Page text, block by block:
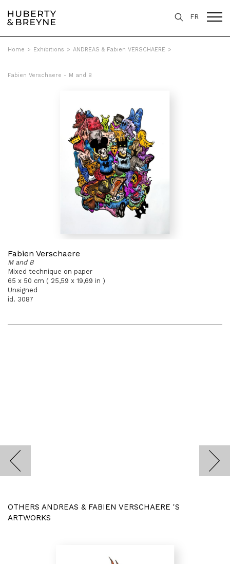
FR
Home > Exhibitions > ANDREAS & Fabien VERSCHAERE >
Fabien Verschaere - M and B
Fabien Verschaere
M and B
Mixed technique on paper
65 x 50 cm ( 25,59 x 19,69 in )
Unsigned
id. 3087
OTHERS ANDREAS & FABIEN VERSCHAERE 'S
ARTWORKS